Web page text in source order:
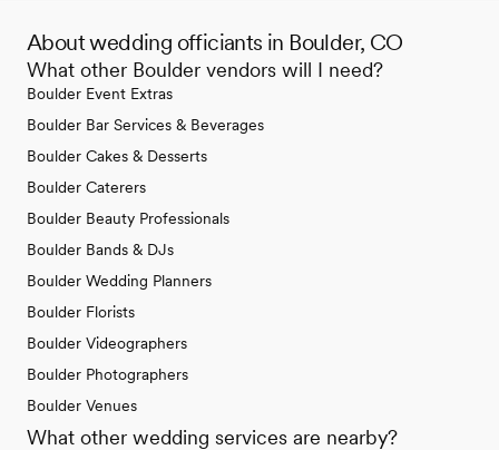
About wedding officiants in Boulder, CO
What other Boulder vendors will I need?
Boulder Event Extras
Boulder Bar Services & Beverages
Boulder Cakes & Desserts
Boulder Caterers
Boulder Beauty Professionals
Boulder Bands & DJs
Boulder Wedding Planners
Boulder Florists
Boulder Videographers
Boulder Photographers
Boulder Venues
What other wedding services are nearby?